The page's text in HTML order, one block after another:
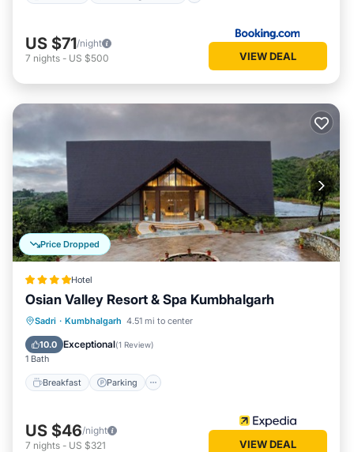
US $71/night
7 nights - US $500 VIEW DEAL
Price Dropped
Hotel
Osian Valley Resort & Spa Kumbhalgarh
Sadri · Kumbhalgarh 4.51 mi to center
10.0 Exceptional(1 Review)
1 Bath
Breakfast Parking
Breakfast
US $46/night
7 nights - US $321 VIEW DEAL